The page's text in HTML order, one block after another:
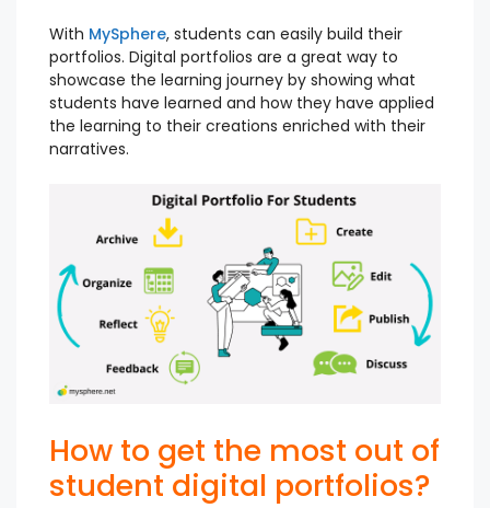
With MySphere, students can easily build their
portfolios. Digital portfolios are a great way to
showcase the learning journey by showing what
students have learned and how they have applied
the learning to their creations enriched with their
narratives.
How to get the most out of
student digital portfolios?